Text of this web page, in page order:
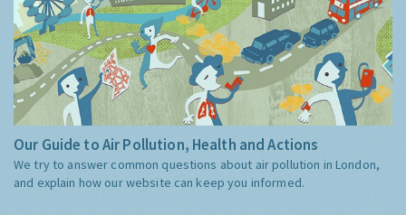
Our Guide to Air Pollution, Health and Actions
We try to answer common questions about air pollution in London,
and explain how our website can keep you informed.